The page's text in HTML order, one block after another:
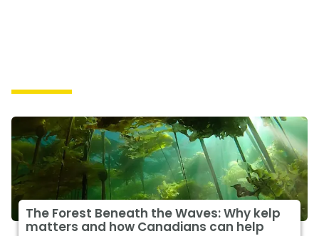
The Forest Beneath the Waves: Why kelp
matters and how Canadians can help